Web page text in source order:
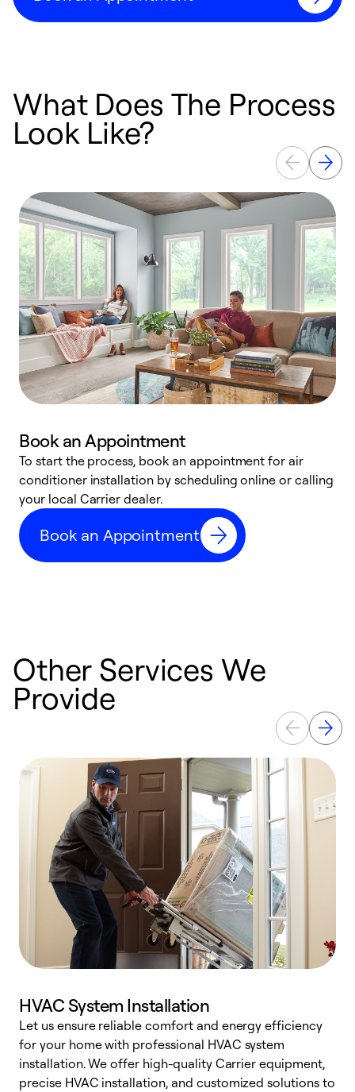
What Does The Process
Look Like?
Book an Appointment
To start the process, book an appointment for air
conditioner installation by scheduling online or calling
your local Carrier dealer.
Book an Appointment
Other Services We
Provide
HVAC System Installation
Let us ensure reliable comfort and energy efficiency
for your home with professional HVAC system
installation. We offer high-quality Carrier equipment,
precise HVAC installation, and customized solutions to